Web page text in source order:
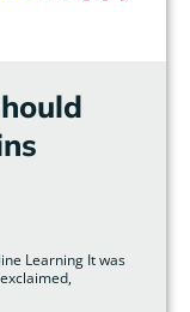
Learning It was